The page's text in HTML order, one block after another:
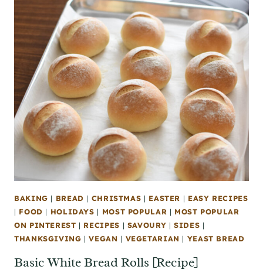
BAKING | BREAD | CHRISTMAS | EASTER | EASY RECIPES
| FOOD | HOLIDAYS | MOST POPULAR | MOST POPULAR
ON PINTEREST | RECIPES | SAVOURY |SIDES |
THANKSGIVING |VEGAN | VEGETARIAN | YEAST BREAD
Basic White Bread Rolls [Recipe]